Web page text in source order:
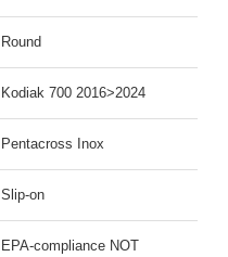
Round
Kodiak 700 2016>2024
Pentacross Inox
Slip-on
EPA-compliance NOT